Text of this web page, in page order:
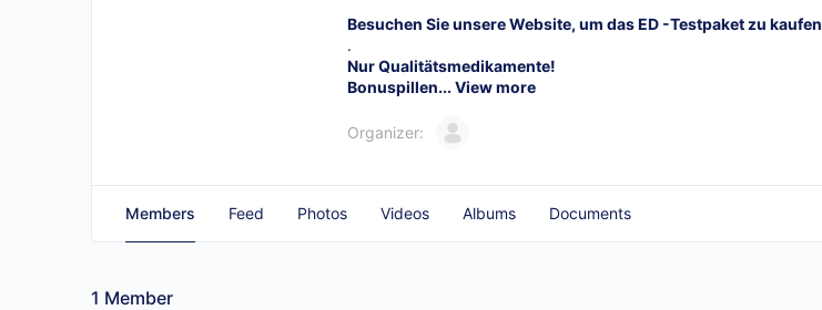
Besuchen Sie unsere Website, um das ED -Testpaket zu kaufen
.
Nur Qualitätsmedikamente!
Bonuspillen... View more
Organizer:
Members Feed Photos Videos Albums Documents
1 Member